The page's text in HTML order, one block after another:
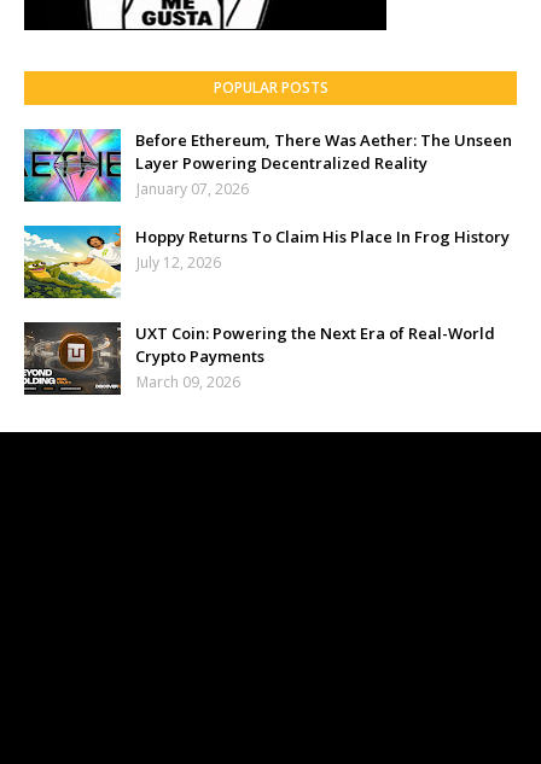
POPULAR POSTS
Before Ethereum, There Was Aether: The Unseen
Layer Powering Decentralized Reality
January 07, 2026
Hoppy Returns To Claim His Place In Frog History
July 12, 2026
UXT Coin: Powering the Next Era of Real-World
Crypto Payments
March 09, 2026